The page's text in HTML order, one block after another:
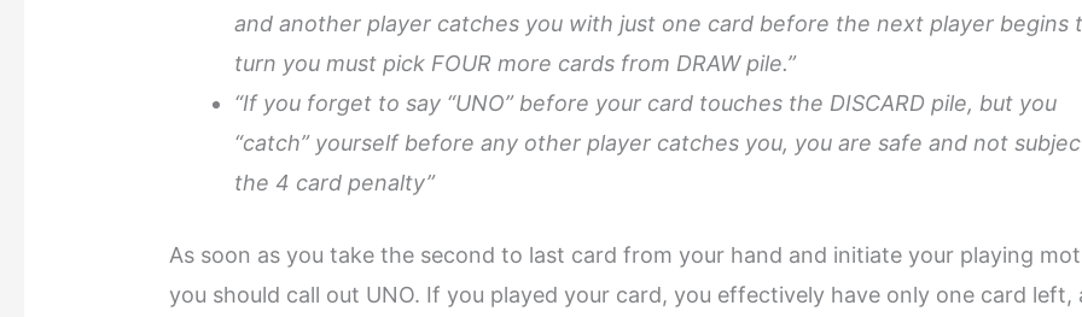
and another player catches you with just one card before the next player begins
turn you must pick FOUR more cards from DRAW pile.”
“If you forget to say “UNO” before your card touches the DISCARD pile, but you
“catch” yourself before any other player catches you, you are safe and not
the 4 card penalty”
As soon as you take the second to last card from your hand and initiate your playing
you should call out UNO. If you played your card, you effectively have only one card left,